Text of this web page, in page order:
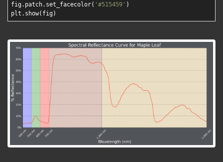
fig.patch.set_facecolor( '#515459' )